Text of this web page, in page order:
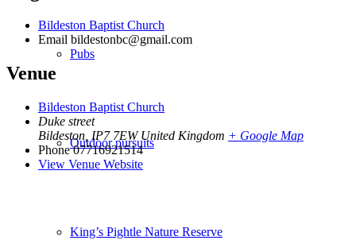
Pubs
Outdoor pursuits
King’s Pightle Nature Reserve
Bildeston Baptist Church
Email bildestonbc@gmail.com
Venue
Bildeston Baptist Church
Duke street
Bildeston IP7 7EW United Kingdom + Google Map
Phone 07716921514
View Venue Website